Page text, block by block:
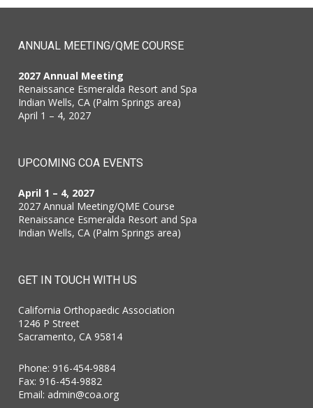
ANNUAL MEETING/QME COURSE
2027 Annual Meeting
Renaissance Esmeralda Resort and Spa
Indian Wells, CA (Palm Springs area)
April 1 – 4, 2027
UPCOMING COA EVENTS
April 1 – 4, 2027
2027 Annual Meeting/QME Course
Renaissance Esmeralda Resort and Spa
Indian Wells, CA (Palm Springs area)
GET IN TOUCH WITH US
California Orthopaedic Association
1246 P Street
Sacramento, CA 95814
Phone: 916-454-9884
Fax: 916-454-9882
Email: admin@coa.org